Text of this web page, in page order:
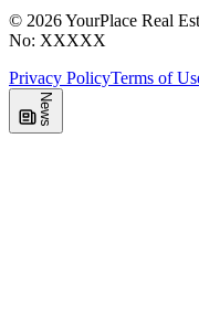
© 2026YourPlace Real
No: XXXXX
Privacy PolicyTerms of
News